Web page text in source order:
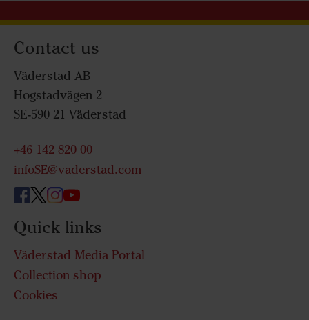
Contact us
Väderstad AB
Hogstadvägen 2
SE-590 21 Väderstad
+46 142 820 00
infoSE@vaderstad.com
Quick links
Väderstad Media Portal
Collection shop
Cookies